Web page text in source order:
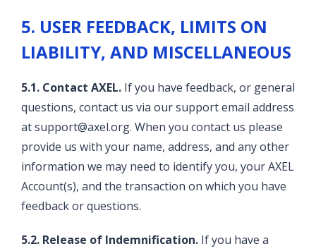
5. USER FEEDBACK, LIMITS ON
LIABILITY, AND MISCELLANEOUS
5.1. Contact AXEL. If you have feedback, or general
questions, contact us via our support email address
at support@axel.org. When you contact us please
provide us with your name, address, and any other
information we may need to identify you, your AXEL
Account(s), and the transaction on which you have
feedback or questions.
5.2. Release of Indemnification. If you have a